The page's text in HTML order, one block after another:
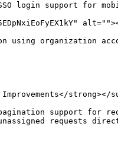
login support for
using organization
strong></
support for
requests